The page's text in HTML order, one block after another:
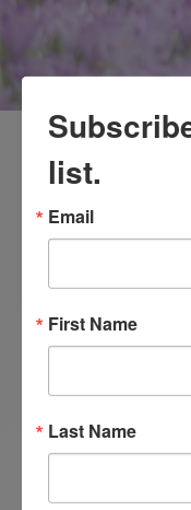
Practicing
Education:
list.
Email
First Name
Last Name